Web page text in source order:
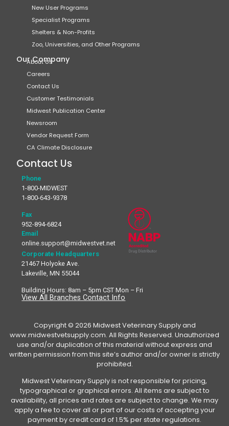
New User Programs
Specialist Programs
Shelters & Non-Profits
Zoo, Universities, and Other Programs
Our Company
About Us
Careers
Contact Us
Customer Testimonials
Midwest Publication Center
Newsroom
Vendor Request Form
CA Climate Disclosure
Contact Us
Phone
1-800-MIDWEST
1-800-643-9378
Fax
952-894-6824
Email
online.support@midwestvet.net
Corporate Headquarters
21467 Holyoke Ave.
Lakeville, MN 55044
Building Hours: 8am – 5pm CST Mon – Fri
View All Branches Contact Info
Copyright © 2026 Midwest Veterinary Supply and
www.midwestvetsupply.com. All Rights Reserved. Unauthorized
use and/or duplication of this material without express and
written permission from this site’s author and/or owner is strictly
prohibited.
Midwest Veterinary Supply is not responsible for pricing,
typographical or graphical errors. All items are subject to
availability, all prices and rates are subject to change. We may
apply a fee to cover all or part of our costs of accepting your
payment by credit card of 1.5% per state regulations.